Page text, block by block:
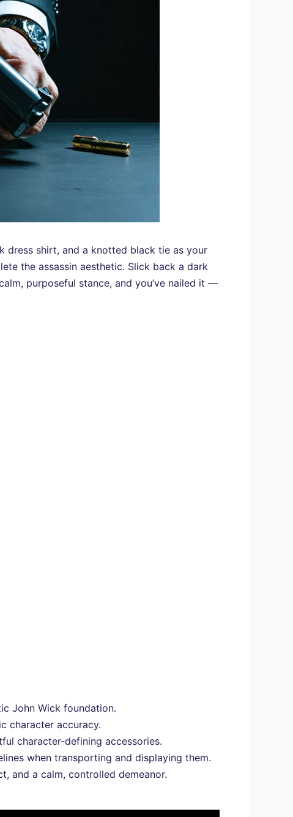
dress shirt, and a knotted black tie as your
the assassin aesthetic. Slick back a dark
purposeful stance, and you’ve nailed it —
John Wick foundation.
character accuracy.
character-defining accessories.
when transporting and displaying them.
and a calm, controlled demeanor.